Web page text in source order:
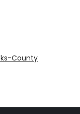
County